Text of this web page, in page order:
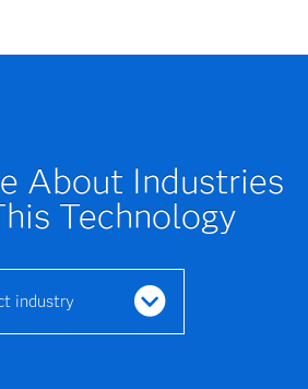
About Industries
Technology
industry